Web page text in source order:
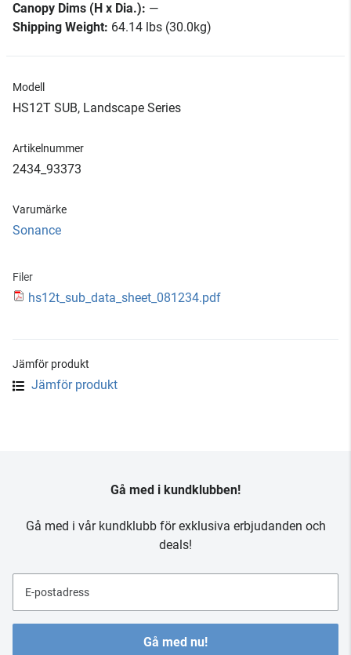
Canopy Dims (H x Dia.): —
Shipping Weight: 64.14 lbs (30.0kg)
Modell
HS12T SUB, Landscape Series
Artikelnummer
2434_93373
Varumärke
Sonance
Filer
hs12t_sub_data_sheet_081234.pdf
Jämför produkt
Jämför produkt
Gå med i kundklubben!
Gå med i vår kundklubb för exklusiva erbjudanden och
deals!
E-postadress
Gå med nu!